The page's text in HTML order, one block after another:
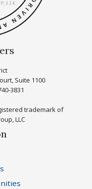
Suite 1100
3831
trademark of
LLC